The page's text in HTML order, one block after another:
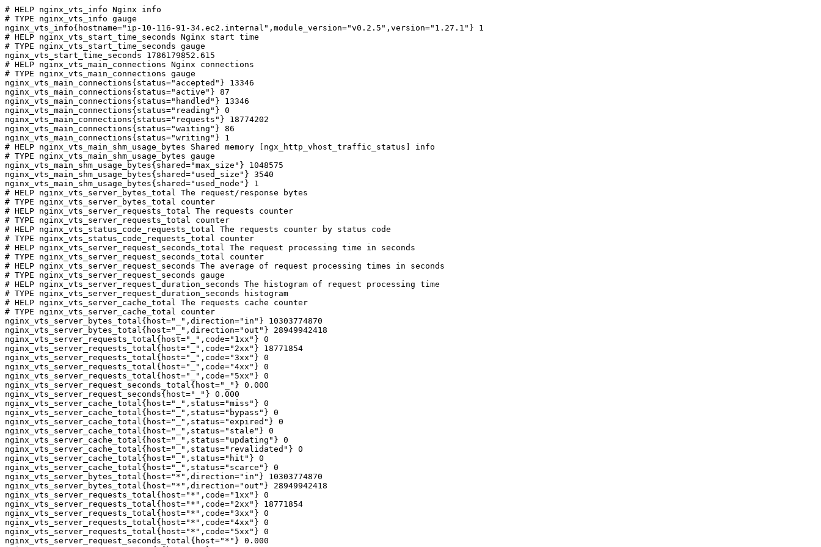
# HELP nginx_vts_info Nginx info
# TYPE nginx_vts_info gauge
nginx_vts_info{hostname="ip-10-116-91-34.ec2.internal",module_version="v0.2.5",version="1.27.1"} 1
# HELP nginx_vts_start_time_seconds Nginx start time
# TYPE nginx_vts_start_time_seconds gauge
nginx_vts_start_time_seconds 1786179852.615
# HELP nginx_vts_main_connections Nginx connections
# TYPE nginx_vts_main_connections gauge
nginx_vts_main_connections{status="accepted"} 13346
nginx_vts_main_connections{status="active"} 87
nginx_vts_main_connections{status="handled"} 13346
nginx_vts_main_connections{status="reading"} 0
nginx_vts_main_connections{status="requests"} 18774202
nginx_vts_main_connections{status="waiting"} 86
nginx_vts_main_connections{status="writing"} 1
# HELP nginx_vts_main_shm_usage_bytes Shared memory [ngx_http_vhost_traffic_status] info
# TYPE nginx_vts_main_shm_usage_bytes gauge
nginx_vts_main_shm_usage_bytes{shared="max_size"} 1048575
nginx_vts_main_shm_usage_bytes{shared="used_size"} 3540
nginx_vts_main_shm_usage_bytes{shared="used_node"} 1
# HELP nginx_vts_server_bytes_total The request/response bytes
# TYPE nginx_vts_server_bytes_total counter
# HELP nginx_vts_server_requests_total The requests counter
# TYPE nginx_vts_server_requests_total counter
# HELP nginx_vts_status_code_requests_total The requests counter by status code
# TYPE nginx_vts_status_code_requests_total counter
# HELP nginx_vts_server_request_seconds_total The request processing time in seconds
# TYPE nginx_vts_server_request_seconds_total counter
# HELP nginx_vts_server_request_seconds The average of request processing times in seconds
# TYPE nginx_vts_server_request_seconds gauge
# HELP nginx_vts_server_request_duration_seconds The histogram of request processing time
# TYPE nginx_vts_server_request_duration_seconds histogram
# HELP nginx_vts_server_cache_total The requests cache counter
# TYPE nginx_vts_server_cache_total counter
nginx_vts_server_bytes_total{host="_",direction="in"} 10303774870
nginx_vts_server_bytes_total{host="_",direction="out"} 28949942418
nginx_vts_server_requests_total{host="_",code="1xx"} 0
nginx_vts_server_requests_total{host="_",code="2xx"} 18771854
nginx_vts_server_requests_total{host="_",code="3xx"} 0
nginx_vts_server_requests_total{host="_",code="4xx"} 0
nginx_vts_server_requests_total{host="_",code="5xx"} 0
nginx_vts_server_request_seconds_total{host="_"} 0.000
nginx_vts_server_request_seconds{host="_"} 0.000
nginx_vts_server_cache_total{host="_",status="miss"} 0
nginx_vts_server_cache_total{host="_",status="bypass"} 0
nginx_vts_server_cache_total{host="_",status="expired"} 0
nginx_vts_server_cache_total{host="_",status="stale"} 0
nginx_vts_server_cache_total{host="_",status="updating"} 0
nginx_vts_server_cache_total{host="_",status="revalidated"} 0
nginx_vts_server_cache_total{host="_",status="hit"} 0
nginx_vts_server_cache_total{host="_",status="scarce"} 0
nginx_vts_server_bytes_total{host="*",direction="in"} 10303774870
nginx_vts_server_bytes_total{host="*",direction="out"} 28949942418
nginx_vts_server_requests_total{host="*",code="1xx"} 0
nginx_vts_server_requests_total{host="*",code="2xx"} 18771854
nginx_vts_server_requests_total{host="*",code="3xx"} 0
nginx_vts_server_requests_total{host="*",code="4xx"} 0
nginx_vts_server_requests_total{host="*",code="5xx"} 0
nginx_vts_server_request_seconds_total{host="*"} 0.000